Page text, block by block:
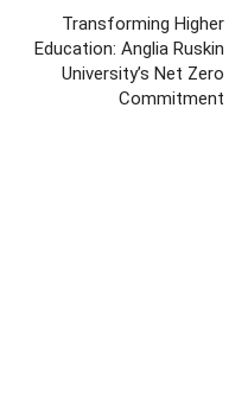
Transforming Higher
Education: Anglia Ruskin
University’s Net Zero
Commitment